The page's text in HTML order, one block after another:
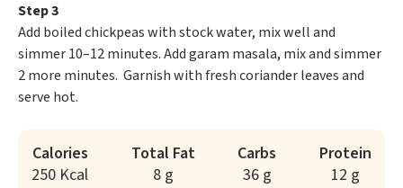
Step 3
Add boiled chickpeas with stock water, mix well and
simmer 10–12 minutes. Add garam masala, mix and simmer
2 more minutes. Garnish with fresh coriander leaves and
serve hot.
Calories
250 Kcal
Total Fat
8 g
Carbs
36 g
Protein
12 g